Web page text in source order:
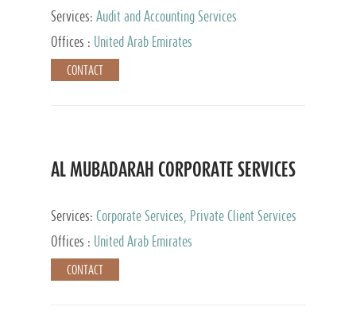
Services: Audit and Accounting Services
Offices :
United Arab Emirates
CONTACT
AL MUBADARAH CORPORATE SERVICES
Services: Corporate Services, Private Client Services
Offices :
United Arab Emirates
CONTACT